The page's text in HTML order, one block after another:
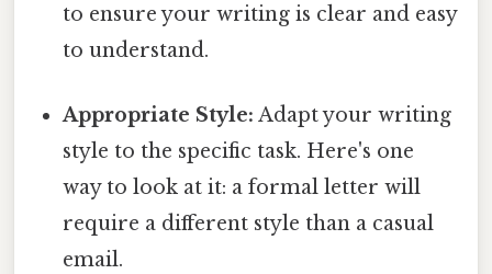
to ensure your writing is clear and easy
to understand.
Appropriate Style: Adapt your writing
style to the specific task. Here's one
way to look at it: a formal letter will
require a different style than a casual
email.